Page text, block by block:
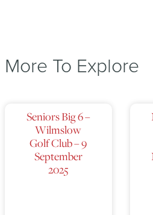
More To Explore
Seniors Big 6 –
Wilmslow
Golf Club – 9
September
2025